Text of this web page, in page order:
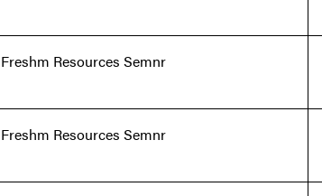
Freshm Resources Semnr
Freshm Resources Semnr